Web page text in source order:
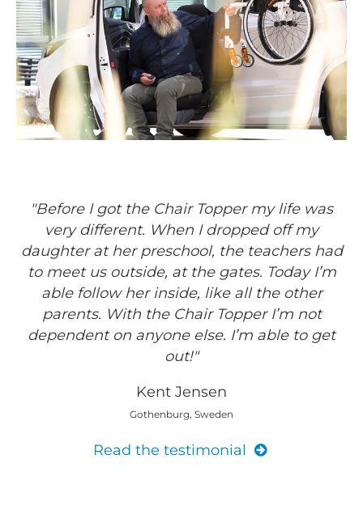
"Before I got the Chair Topper my life was
very different. When I dropped off my
daughter at her preschool, the teachers had
to meet us outside, at the gates. Today I’m
able follow her inside, like all the other
parents. With the Chair Topper I’m not
dependent on anyone else. I’m able to get
out!"
Kent Jensen
Gothenburg, Sweden
Read the testimonial